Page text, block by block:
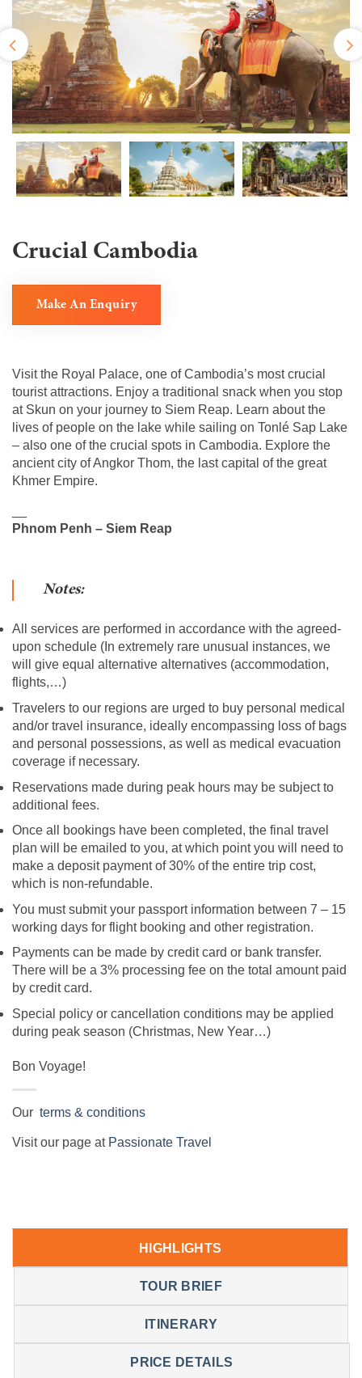
Crucial Cambodia
Make An Enquiry
Visit the Royal Palace, one of Cambodia’s most crucial
tourist attractions. Enjoy a traditional snack when you stop
at Skun on your journey to Siem Reap. Learn about the
lives of people on the lake while sailing on Tonlé Sap Lake
– also one of the crucial spots in Cambodia. Explore the
ancient city of Angkor Thom, the last capital of the great
Khmer Empire.
Phnom Penh – Siem Reap
Notes:
All services are performed in accordance with the agreed-
upon schedule (In extremely rare unusual instances, we
will give equal alternative alternatives (accommodation,
flights,…)
Travelers to our regions are urged to buy personal medical
and/or travel insurance, ideally encompassing loss of bags
and personal possessions, as well as medical evacuation
coverage if necessary.
Reservations made during peak hours may be subject to
additional fees.
Once all bookings have been completed, the final travel
plan will be emailed to you, at which point you will need to
make a deposit payment of 30% of the entire trip cost,
which is non-refundable.
You must submit your passport information between 7 – 15
working days for flight booking and other registration.
Payments can be made by credit card or bank transfer.
There will be a 3% processing fee on the total amount paid
by credit card.
Special policy or cancellation conditions may be applied
during peak season (Christmas, New Year…)
Bon Voyage!
Our terms & conditions
Visit our page at Passionate Travel
HIGHLIGHTS
TOUR BRIEF
ITINERARY
PRICE DETAILS